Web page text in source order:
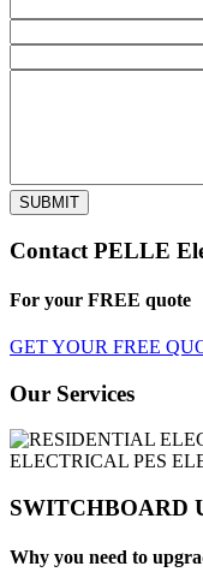
SUBMIT
Contact PELLE
For your FREE quote
GET YOUR FREE
Our Services
SWITCHBOARD
Why you need to